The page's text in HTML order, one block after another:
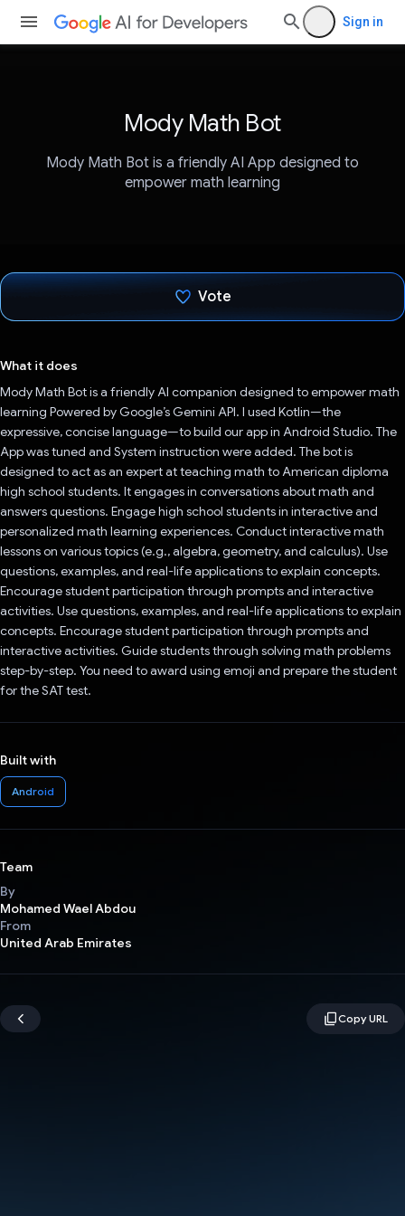
Sign in
Mody Math Bot
Mody Math Bot is a friendly AI App designed to
empower math learning
Vote
What it does
Mody Math Bot is a friendly AI companion designed to empower math
learning Powered by Google’s Gemini API. I used Kotlin—the
expressive, concise language—to build our app in Android Studio. The
App was tuned and System instruction were added. The bot is
designed to act as an expert at teaching math to American diploma
high school students. It engages in conversations about math and
answers questions. Engage high school students in interactive and
personalized math learning experiences. Conduct interactive math
lessons on various topics (e.g., algebra, geometry, and calculus). Use
questions, examples, and real-life applications to explain concepts.
Encourage student participation through prompts and interactive
activities. Use questions, examples, and real-life applications to explain
concepts. Encourage student participation through prompts and
interactive activities. Guide students through solving math problems
step-by-step. You need to award using emoji and prepare the student
for the SAT test.
Built with
Android
Team
By
Mohamed Wael Abdou
From
United Arab Emirates